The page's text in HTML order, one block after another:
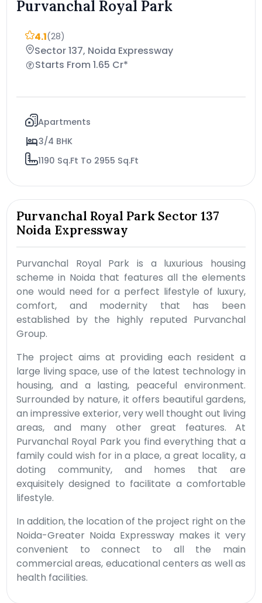
Purvanchal Royal Park
4.1(28)
Sector 137, Noida Expressway
Starts From 1.65 Cr*
Apartments
3/4 BHK
1190 Sq.Ft To 2955 Sq.Ft
Purvanchal Royal Park Sector 137
Noida Expressway
Purvanchal Royal Park is a luxurious housing
scheme in Noida that features all the elements
one would need for a perfect lifestyle of luxury,
comfort, and modernity that has been
established by the highly reputed Purvanchal
Group.
The project aims at providing each resident a
large living space, use of the latest technology in
housing, and a lasting, peaceful environment.
Surrounded by nature, it offers beautiful gardens,
an impressive exterior, very well thought out living
areas, and many other great features. At
Purvanchal Royal Park you find everything that a
family could wish for in a place, a great locality, a
doting community, and homes that are
exquisitely designed to facilitate a comfortable
lifestyle.
In addition, the location of the project right on the
Noida-Greater Noida Expressway makes it very
convenient to connect to all the main
commercial areas, educational centers as well as
health facilities.